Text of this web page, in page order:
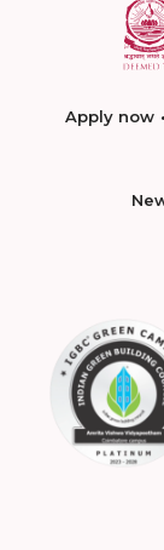
Apply now